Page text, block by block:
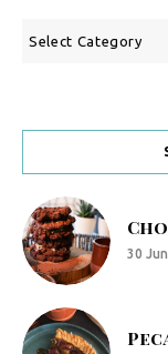
Categories
30